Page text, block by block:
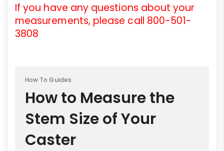
If you have any questions about your
measurements, please call 800-501-
3808
How To Guides
How to Measure the
Stem Size of Your
Caster